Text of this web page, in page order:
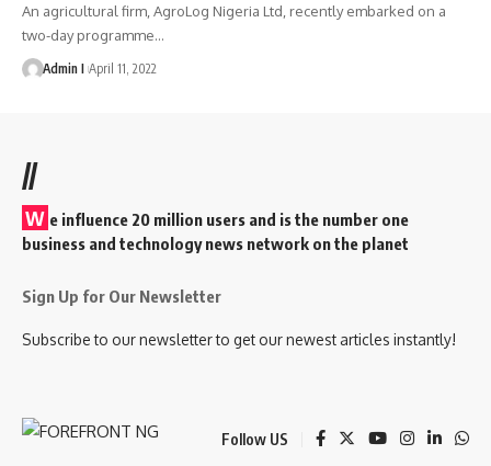
An agricultural firm, AgroLog Nigeria Ltd, recently embarked on a
two-day programme…
Admin I April 11, 2022
//
W e influence 20 million users and is the number one
business and technology news network on the planet
Sign Up for Our Newsletter
Subscribe to our newsletter to get our newest articles instantly!
Follow US